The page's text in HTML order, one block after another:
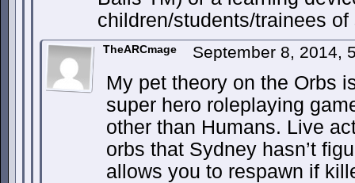
children/students/trainees
TheARCmage September 8, 2014,
My pet theory on the Orbs
super hero roleplaying
other than Humans. Live
orbs that Sydney hasn’t
allows you to respawn if